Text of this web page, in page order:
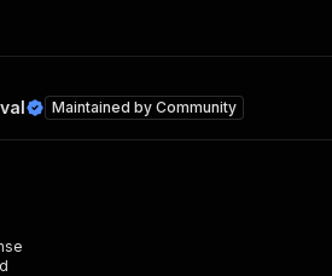
Maintained by Community